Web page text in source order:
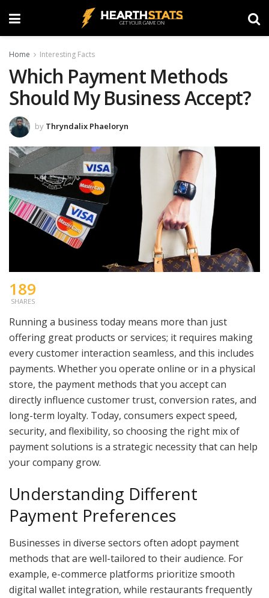
Home Interesting Facts
Which Payment Methods
Should My Business Accept?
by Thryndalix Phaeloryn
189
SHARES
Running a business today means more than just
offering great products or services; it requires making
every customer interaction seamless, and this includes
payments. Whether you operate online or in a physical
store, the payment methods that you accept can
directly influence customer trust, conversion rates, and
long-term loyalty. Today, consumers expect speed,
security, and flexibility, so choosing the right mix of
payment solutions is a strategic necessity that can help
your company grow.
Understanding Different
Payment Preferences
Businesses in diverse sectors often adopt payment
methods that are well-tailored to their audience. For
example, e-commerce platforms prioritize smooth
digital wallet integration, while restaurants frequently